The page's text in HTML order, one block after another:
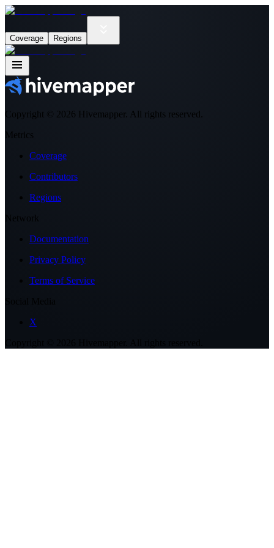
Coverage Regions
Copyright © 2026 Hivemapper. All rights reserved.
Metrics
Coverage
Contributors
Regions
Network
Documentation
Privacy Policy
Terms of Service
X